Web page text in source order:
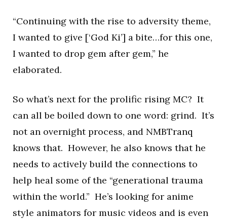
“Continuing with the rise to adversity theme,
I wanted to give [‘God Ki’] a bite…for this one,
I wanted to drop gem after gem,” he
elaborated.
So what’s next for the prolific rising MC? It
can all be boiled down to one word: grind. It’s
not an overnight process, and NMBTranq
knows that. However, he also knows that he
needs to actively build the connections to
help heal some of the “generational trauma
within the world.” He’s looking for anime
style animators for music videos and is even